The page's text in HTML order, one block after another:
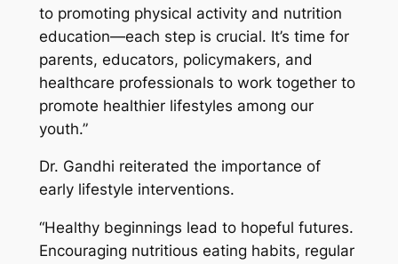
to promoting physical activity and nutrition
education—each step is crucial. It’s time for
parents, educators, policymakers, and
healthcare professionals to work together to
promote healthier lifestyles among our
youth.”
Dr. Gandhi reiterated the importance of
early lifestyle interventions.
“Healthy beginnings lead to hopeful futures.
Encouraging nutritious eating habits, regular